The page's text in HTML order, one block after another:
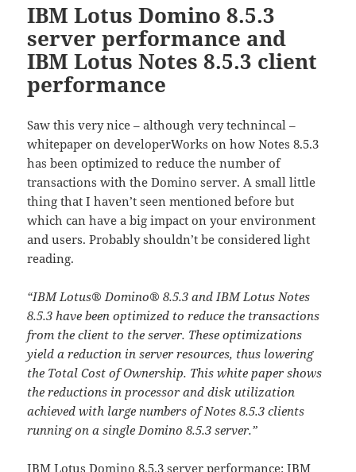
IBM Lotus Domino 8.5.3
server performance and
IBM Lotus Notes 8.5.3 client
performance
Saw this very nice – although very technincal –
whitepaper on developerWorks on how Notes 8.5.3
has been optimized to reduce the number of
transactions with the Domino server. A small little
thing that I haven’t seen mentioned before but
which can have a big impact on your environment
and users. Probably shouldn’t be considered light
reading.
“IBM Lotus® Domino® 8.5.3 and IBM Lotus Notes
8.5.3 have been optimized to reduce the transactions
from the client to the server. These optimizations
yield a reduction in server resources, thus lowering
the Total Cost of Ownership. This white paper shows
the reductions in processor and disk utilization
achieved with large numbers of Notes 8.5.3 clients
running on a single Domino 8.5.3 server.”
IBM Lotus Domino 8.5.3 server performance: IBM